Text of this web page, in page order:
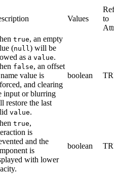
Values
to
true, an empty
(null) will be
as a value.
false, an offset
value is
and clearing
input or blurring
restore the last
value.
boolean
true,
is
and the
is
with lower
boolean